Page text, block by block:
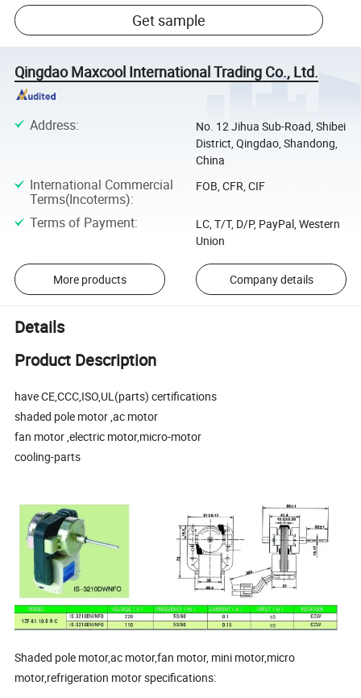
Get sample
Qingdao Maxcool International Trading Co., Ltd.
Address:
No. 12 Jihua Sub-Road, Shibei
District, Qingdao, Shandong,
China
International Commercial
Terms(Incoterms):
FOB, CFR, CIF
Terms of Payment:
LC, T/T, D/P, PayPal, Western
Union
More products Company details
Details
Product Description
have CE,CCC,ISO,UL(parts) certifications
shaded pole motor ,ac motor
fan motor ,electric motor,micro-motor
cooling-parts
Shaded pole motor,ac motor,fan motor, mini motor,micro
motor,refrigeration motor specifications: